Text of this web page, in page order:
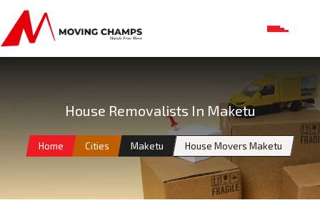
House Removalists In Maketu
Home Cities Maketu House Movers Maketu